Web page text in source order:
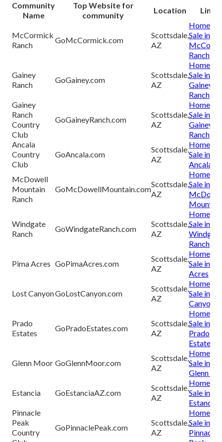
Community
Name
Top Website for
community
Location Links
McCormick
Ranch
GoMcCormick.com
Scottsdale,
AZ
Homes
Sale in
Ranch
Gainey
Ranch
GoGainey.com
Scottsdale,
AZ
Homes
Sale in
Gainey
Ranch
Gainey
Ranch
Country
Club
GoGaineyRanch.com
Scottsdale,
AZ
Homes
Sale in
Gainey
Ranch
Ancala
Country
Club
GoAncala.com
Scottsdale,
AZ
Homes
Sale in
Ancala
McDowell
Mountain
Ranch
GoMcDowellMountain.com
Scottsdale,
AZ
Homes
Sale in
Mountain
Windgate
Ranch
GoWindgateRanch.com
Scottsdale,
AZ
Homes
Sale in
Windgate
Ranch
Pima Acres GoPimaAcres.com
Scottsdale,
AZ
Homes
Sale in
Acres
Lost CanyonGoLostCanyon.com
Scottsdale,
AZ
Homes
Sale in
Canyon
Prado
Estates
GoPradoEstates.com
Scottsdale,
AZ
Homes
Sale in
Prado
Estate
Glenn Moor GoGlennMoor.com
Scottsdale,
AZ
Homes
Sale in
Glenn
Estancia GoEstanciaAZ.com
Scottsdale,
AZ
Homes
Sale in
Estancia
Pinnacle
Peak
Country
GoPinnaclePeak.com
Scottsdale,
AZ
Homes
Sale in
Pinnacle